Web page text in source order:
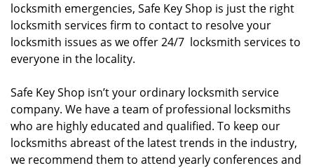
locksmith emergencies, Safe Key Shop is just the right
locksmith services firm to contact to resolve your
locksmith issues as we offer 24/7 locksmith services to
everyone in the locality.
Safe Key Shop isn’t your ordinary locksmith service
company. We have a team of professional locksmiths
who are highly educated and qualified. To keep our
locksmiths abreast of the latest trends in the industry,
we recommend them to attend yearly conferences and